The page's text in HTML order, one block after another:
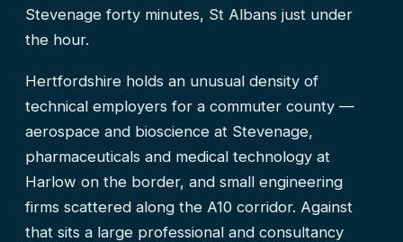
Stevenage forty minutes, St Albans just under
the hour.
Hertfordshire holds an unusual density of
technical employers for a commuter county —
aerospace and bioscience at Stevenage,
pharmaceuticals and medical technology at
Harlow on the border, and small engineering
firms scattered along the A10 corridor. Against
that sits a large professional and consultancy